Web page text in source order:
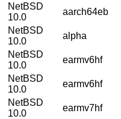
NetBSD
10.0
aarch64eb
NetBSD
10.0
alpha
NetBSD
10.0
earmv6hf
NetBSD
10.0
earmv6hf
NetBSD
10.0
earmv7hf